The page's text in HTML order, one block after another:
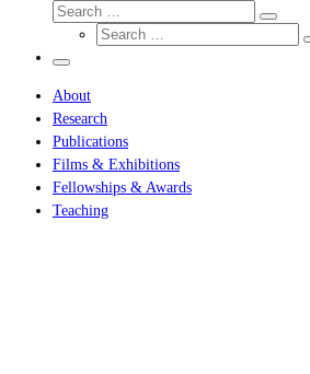
Search
Search
Search
Menu
About
Research
Publications
Films & Exhibitions
Fellowships & Awards
Teaching